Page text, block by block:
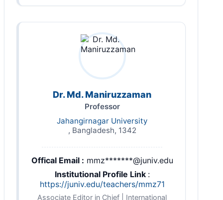
Dr. Md. Maniruzzaman
Professor
Jahangirnagar University
, Bangladesh, 1342
Offical Email : mmz*******@juniv.edu
Institutional Profile Link :
https://juniv.edu/teachers/mmz71
Associate Editor in Chief | International